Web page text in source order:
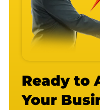
Ready to
Your